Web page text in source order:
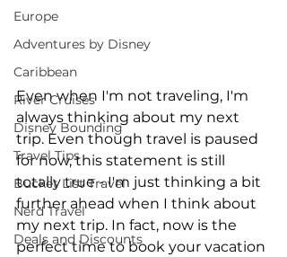
Europe
Adventures by Disney
Caribbean
River Cruises
Disney Bounding
Travel Tips
Bucket List Travel
Nerd Travel
Deals and Discounts
Even when I'm not traveling, I'm
always thinking about my next
trip. Even though travel is paused
for now, this statement is still
totally true - I'm just thinking a bit
further ahead when I think about
my next trip. In fact, now is the
perfect time to book your vacation